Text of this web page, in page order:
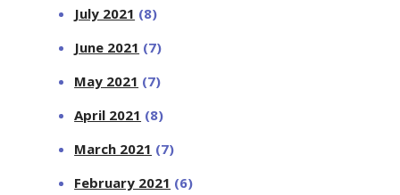
July 2021 (8)
June 2021 (7)
May 2021 (7)
April 2021 (8)
March 2021 (7)
February 2021 (6)